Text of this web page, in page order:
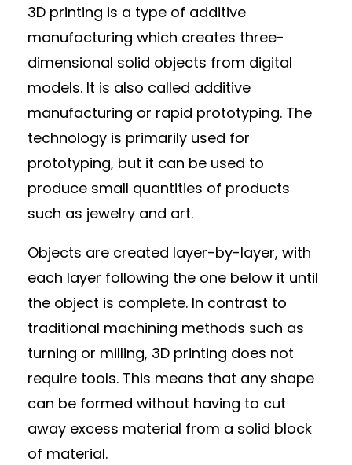
3D printing is a type of additive
manufacturing which creates three-
dimensional solid objects from digital
models. It is also called additive
manufacturing or rapid prototyping. The
technology is primarily used for
prototyping, but it can be used to
produce small quantities of products
such as jewelry and art.
Objects are created layer-by-layer, with
each layer following the one below it until
the object is complete. In contrast to
traditional machining methods such as
turning or milling, 3D printing does not
require tools. This means that any shape
can be formed without having to cut
away excess material from a solid block
of material.